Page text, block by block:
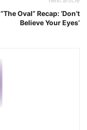
“The Oval” Recap: ‘Don’t
Believe Your Eyes’